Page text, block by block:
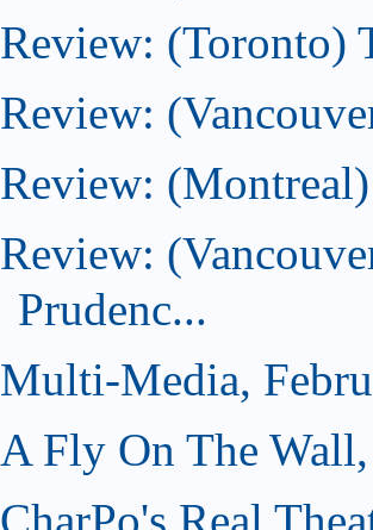
Review: (Toronto)
Review:
Review:
Review:
Prudenc...
Multi-Media,
A Fly On The